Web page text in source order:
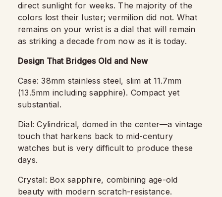
direct sunlight for weeks. The majority of the
colors lost their luster; vermilion did not. What
remains on your wrist is a dial that will remain
as striking a decade from now as it is today.
Design That Bridges Old and New
Case: 38mm stainless steel, slim at 11.7mm
(13.5mm including sapphire). Compact yet
substantial.
Dial: Cylindrical, domed in the center—a vintage
touch that harkens back to mid-century
watches but is very difficult to produce these
days.
Crystal: Box sapphire, combining age-old
beauty with modern scratch-resistance.